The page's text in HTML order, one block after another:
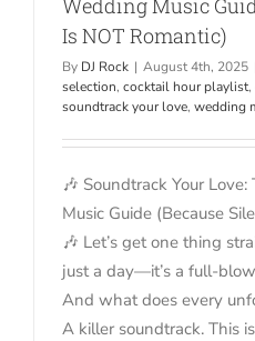
Is NOT Romantic)
By DJ Rock | August 4th, 2025
selection, cocktail hour playlist,
soundtrack your love, wedding
🎶 Soundtrack Your
Music Guide (Because
🎶 Let’s get one thing
just a day—it’s a full-
And what does every
A killer soundtrack. This